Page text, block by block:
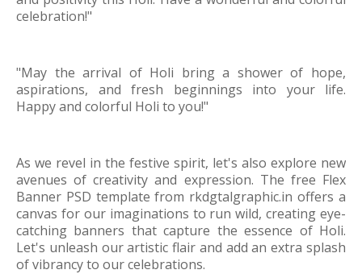
celebration!"
"May the arrival of Holi bring a shower of hope,
aspirations, and fresh beginnings into your life.
Happy and colorful Holi to you!"
As we revel in the festive spirit, let's also explore new
avenues of creativity and expression. The free Flex
Banner PSD template from rkdgtalgraphic.in offers a
canvas for our imaginations to run wild, creating eye-
catching banners that capture the essence of Holi.
Let's unleash our artistic flair and add an extra splash
of vibrancy to our celebrations.